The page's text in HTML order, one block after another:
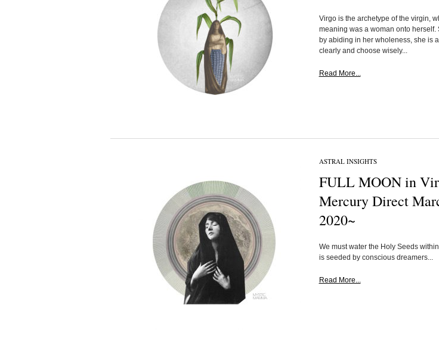
Virgo is the archetype of the virgin,
meaning was a woman onto herself.
by abiding in her wholeness, she is
clearly and choose wisely...
Read More...
ASTRAL INSIGHTS
FULL MOON in
Mercury Direct
2020~
We must water the Holy Seeds
is seeded by conscious dreamers...
Read More...